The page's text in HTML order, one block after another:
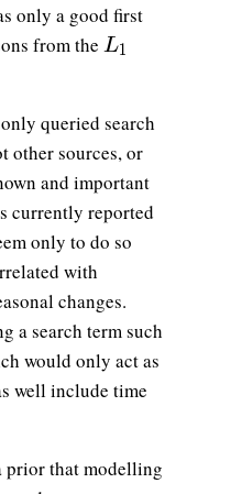
only a good first
from the L_1
L1
queried search
other sources, or
and important
currently reported
only to do so
with
changes.
a search term such
would only act as
well include time
prior that modelling